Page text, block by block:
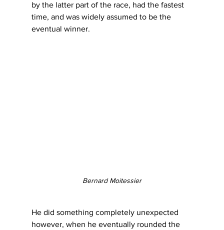
by the latter part of the race, had the fastest
time, and was widely assumed to be the
eventual winner.
Bernard Moitessier
He did something completely unexpected
however, when he eventually rounded the